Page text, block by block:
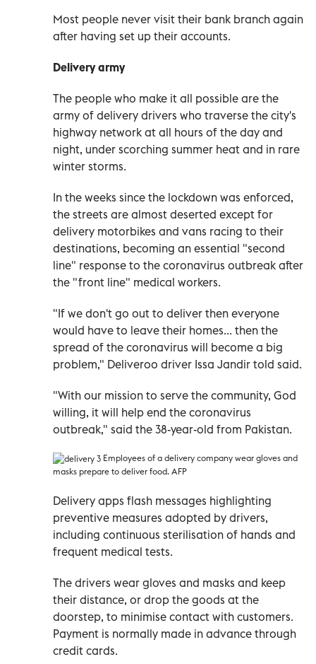
Most people never visit their bank branch again
after having set up their accounts.
Delivery army
The people who make it all possible are the
army of delivery drivers who traverse the city's
highway network at all hours of the day and
night, under scorching summer heat and in rare
winter storms.
In the weeks since the lockdown was enforced,
the streets are almost deserted except for
delivery motorbikes and vans racing to their
destinations, becoming an essential "second
line" response to the coronavirus outbreak after
the "front line" medical workers.
"If we don't go out to deliver then everyone
would have to leave their homes... then the
spread of the coronavirus will become a big
problem," Deliveroo driver Issa Jandir told said.
"With our mission to serve the community, God
willing, it will help end the coronavirus
outbreak," said the 38-year-old from Pakistan.
Employees of a delivery company wear gloves and
masks prepare to deliver food. AFP
Delivery apps flash messages highlighting
preventive measures adopted by drivers,
including continuous sterilisation of hands and
frequent medical tests.
The drivers wear gloves and masks and keep
their distance, or drop the goods at the
doorstep, to minimise contact with customers.
Payment is normally made in advance through
credit cards.